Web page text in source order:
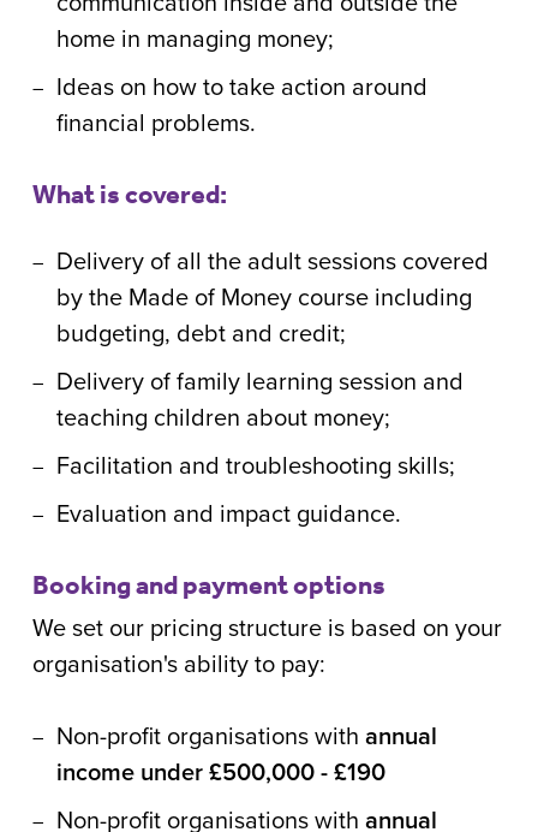
home in managing money;
Ideas on how to take action around
financial problems.
What is covered:
Delivery of all the adult sessions covered
by the Made of Money course including
budgeting, debt and credit;
Delivery of family learning session and
teaching children about money;
Facilitation and troubleshooting skills;
Evaluation and impact guidance.
Booking and payment options
We set our pricing structure is based on your
organisation's ability to pay:
Non-profit organisations with annual
income under £500,000 - £190
Non-profit organisations with annual